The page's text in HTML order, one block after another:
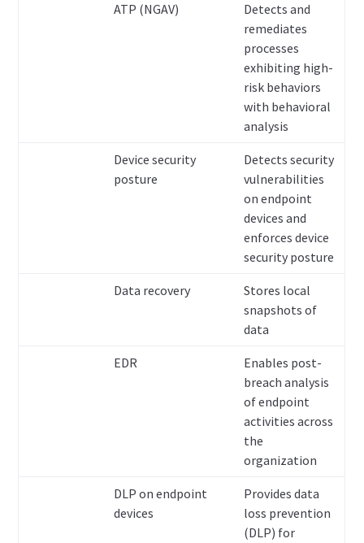
ATP (NGAV)
Detects and
remediates
processes
exhibiting high-
risk behaviors
with behavioral
analysis
Device security
posture
Detects security
vulnerabilities
on endpoint
devices and
enforces device
security posture
Data recovery
Stores local
snapshots of
data
EDR
Enables post-
breach analysis
of endpoint
activities across
the
organization
DLP on endpoint
devices
Provides data
loss prevention
(DLP) for